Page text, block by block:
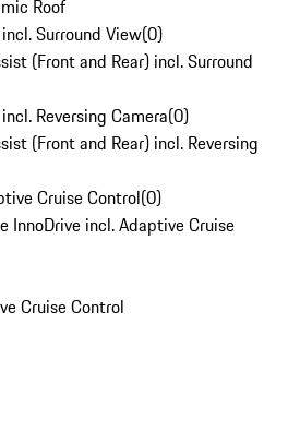
Roof
Surround View(0)
(Front and Rear) incl. Surround
Reversing Camera(0)
(Front and Rear) incl. Reversing
Cruise Control(0)
InnoDrive incl. Adaptive Cruise
Cruise Control